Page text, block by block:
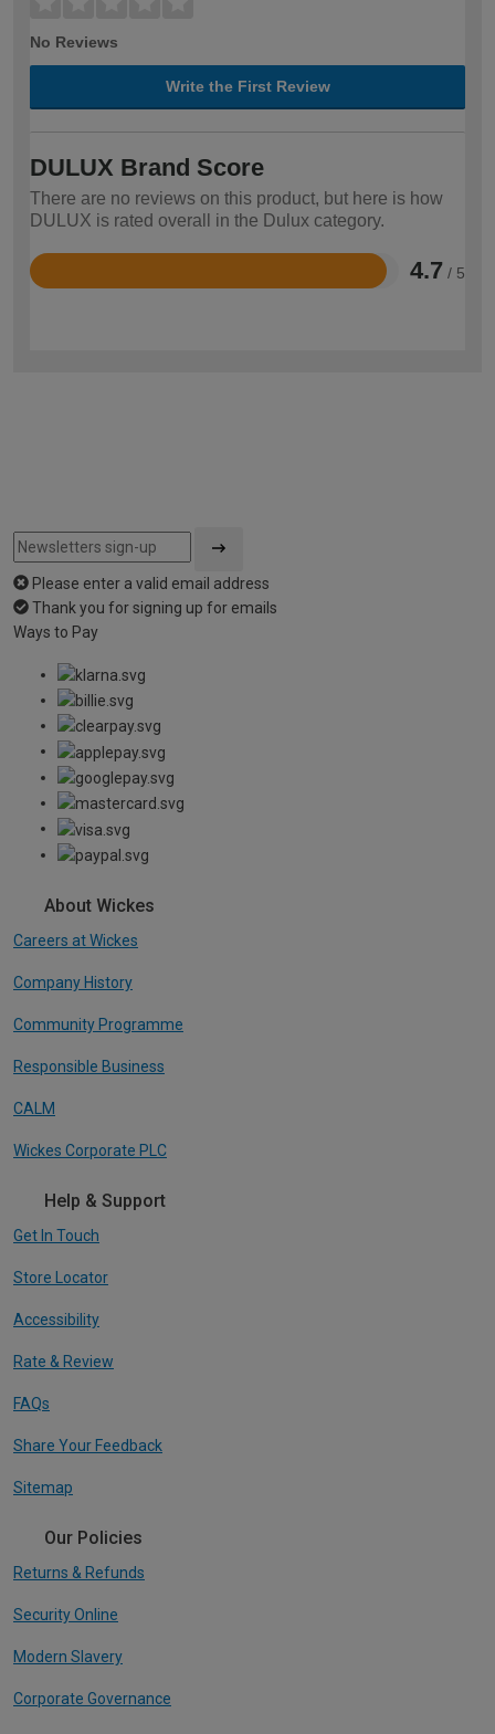
No Reviews
Write the First Review
DULUX Brand Score
There are no reviews on this product, but here is how
DULUX is rated overall in the Dulux category.
4.7 / 5
Rated
Please enter a valid email address
Thank you for signing up for emails
Ways to Pay
About Wickes
Careers at Wickes
Company History
Community Programme
Responsible Business
CALM
Wickes Corporate PLC
Help & Support
Get In Touch
Store Locator
Accessibility
Rate & Review
FAQs
Share Your Feedback
Sitemap
Our Policies
Returns & Refunds
Security Online
Modern Slavery
Corporate Governance